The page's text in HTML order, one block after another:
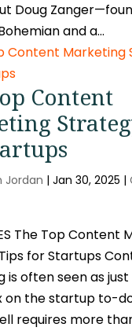
Doug
and a...
Content
Jordan | Jan 30, 2025 |
The Top Content
for Startups
is often seen as
on the startup to-
requires more